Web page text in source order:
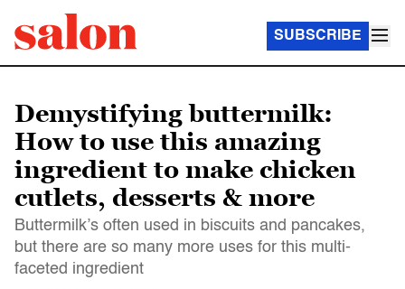
SUBSCRIBE
Demystifying buttermilk:
How to use this amazing
ingredient to make chicken
cutlets, desserts & more
Buttermilk’s often used in biscuits and pancakes,
but there are so many more uses for this multi-
faceted ingredient